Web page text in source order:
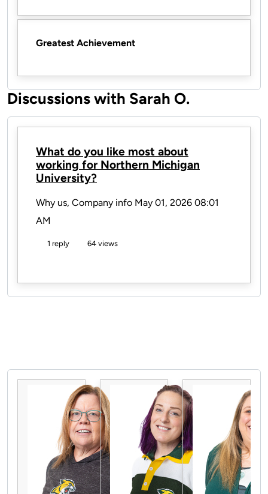
Greatest Achievement
Discussions with Sarah O.
What do you like most about
working for Northern Michigan
University?
Why us, Company info May 01, 2026 08:01
AM
1 reply 64 views
Pause the proceeding carousel